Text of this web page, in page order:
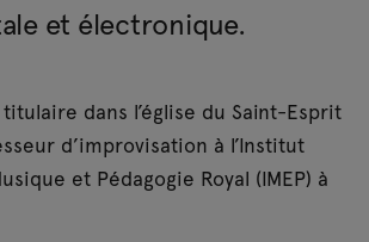
et électronique.
dans l’église du Saint-Esprit
d’improvisation à l’Institut
et Pédagogie Royal (IMEP) à